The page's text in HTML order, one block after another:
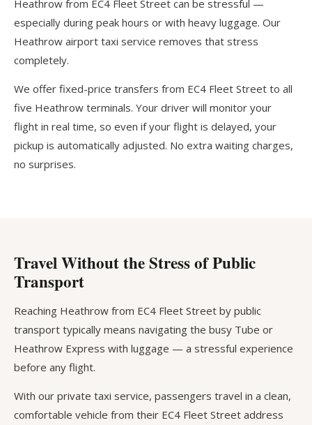
Heathrow from EC4 Fleet Street can be stressful —
especially during peak hours or with heavy luggage. Our
Heathrow airport taxi service removes that stress
completely.
We offer fixed-price transfers from EC4 Fleet Street to all
five Heathrow terminals. Your driver will monitor your
flight in real time, so even if your flight is delayed, your
pickup is automatically adjusted. No extra waiting charges,
no surprises.
Travel Without the Stress of Public
Transport
Reaching Heathrow from EC4 Fleet Street by public
transport typically means navigating the busy Tube or
Heathrow Express with luggage — a stressful experience
before any flight.
With our private taxi service, passengers travel in a clean,
comfortable vehicle from their EC4 Fleet Street address